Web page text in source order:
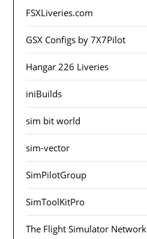
FSXLiveries.com
GSX Configs by 7X7Pilot
Hangar 226 Liveries
iniBuilds
sim bit world
sim-vector
SimPilotGroup
SimToolKitPro
The Flight Simulator Network